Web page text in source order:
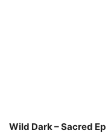
Wild Dark – Sacred Ep